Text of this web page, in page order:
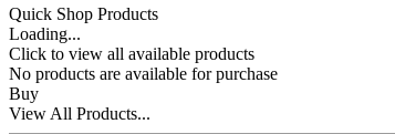
Quick Shop Products
Loading...
Click to view all available products
No products are available for purchase
Buy
View All Products...